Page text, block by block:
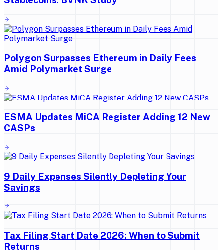
Polygon Surpasses Ethereum in Daily Fees
Amid Polymarket Surge
ESMA Updates MiCA Register Adding 12 New
CASPs
9 Daily Expenses Silently Depleting Your
Savings
Tax Filing Start Date 2026: When to Submit
Returns